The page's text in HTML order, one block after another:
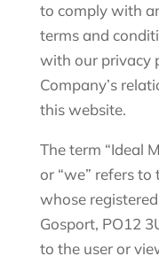
to comply with
terms and
with our privacy
Company’s
this website.
The term “Ideal
or “we” refers
whose
Gosport, PO12
to the user or